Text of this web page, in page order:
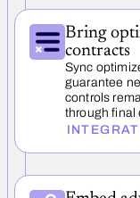
Bring
contracts
Sync
guarantee
controls
through final